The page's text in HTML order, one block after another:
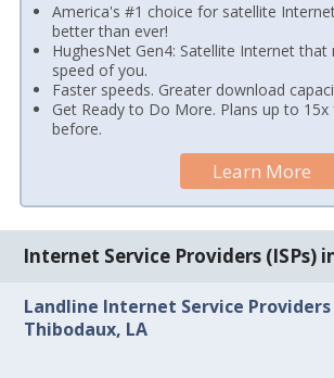
America's #1 choice for satellite
better than ever!
HughesNet Gen4: Satellite Internet
speed of you.
Faster speeds. Greater download
Get Ready to Do More. Plans up to
before.
Learn More
Internet Service Providers (ISPs)
Landline Internet Service Providers
Thibodaux, LA